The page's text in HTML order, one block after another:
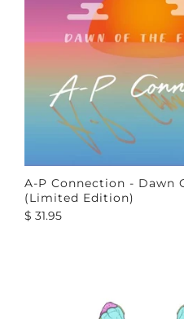
A-P Connection - Dawn
(Limited Edition)
$ 31.95